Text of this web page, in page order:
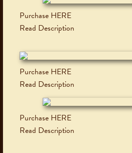
Purchase HERE
Read Description
Purchase HERE
Read Description
Purchase HERE
Read Description